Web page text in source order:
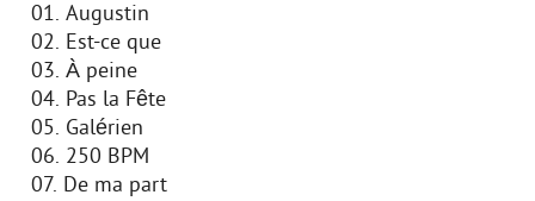
01. Augustin
02. Est-ce que
03. À peine
04. Pas la Fête
05. Galérien
06. 250 BPM
07. De ma part